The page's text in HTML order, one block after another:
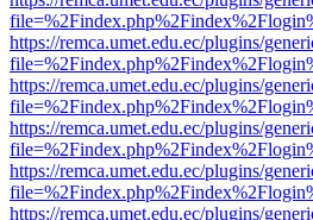
https://remca.umet.edu.ec/plugins/
https://remca.umet.edu.ec/plugins/
https://remca.umet.edu.ec/plugins/
https://remca.umet.edu.ec/plugins/
https://remca.umet.edu.ec/plugins/